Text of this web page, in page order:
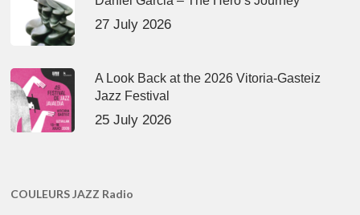
27 July 2026
A Look Back at the 2026 Vitoria-Gasteiz
Jazz Festival
25 July 2026
COULEURS JAZZ Radio